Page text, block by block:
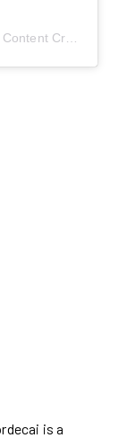
is a